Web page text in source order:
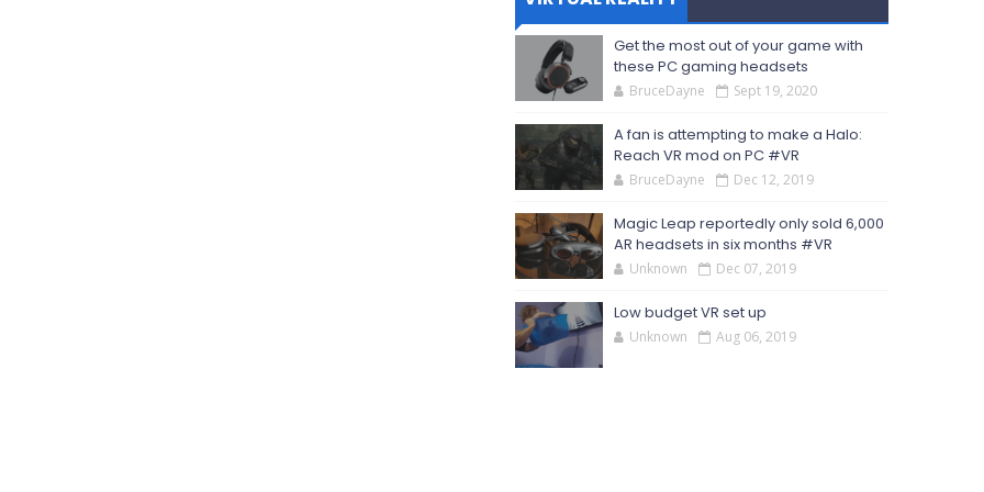
Get the most out of your game with
these PC gaming headsets
BruceDayne Sept 19, 2020
A fan is attempting to make a Halo:
Reach VR mod on PC #VR
BruceDayne Dec 12, 2019
Magic Leap reportedly only sold 6,000
AR headsets in six months #VR
Unknown Dec 07, 2019
Low budget VR set up
Unknown Aug 06, 2019